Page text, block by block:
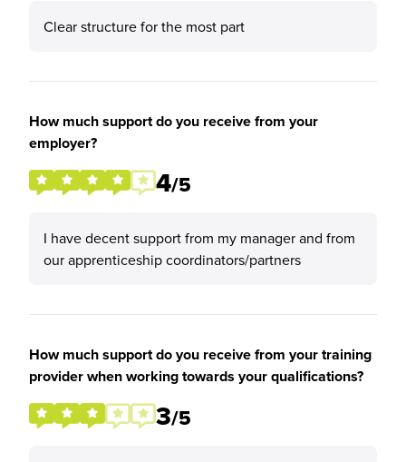
Clear structure for the most part
How much support do you receive from your
employer?
4/5
I have decent support from my manager and from
our apprenticeship coordinators/partners
How much support do you receive from your training
provider when working towards your qualifications?
3/5